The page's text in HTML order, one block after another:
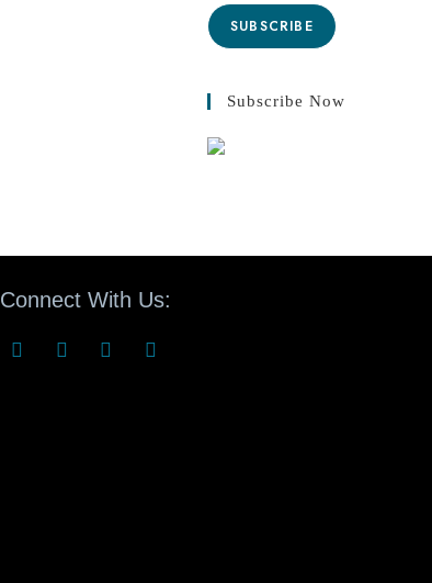
SUBSCRIBE
Subscribe Now
Connect With Us: